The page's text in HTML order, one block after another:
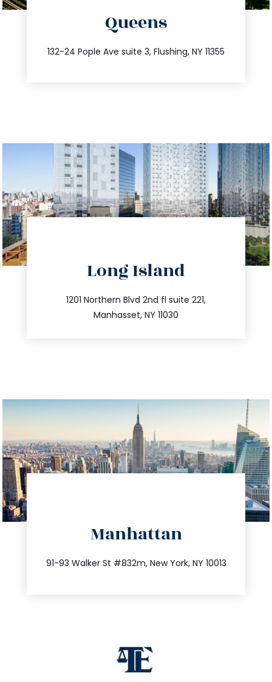
Queens
132-24 Pople Ave suite 3, Flushing, NY 11355
347.809.5539
info@trustsandestate.com
Long Island
1201 Northern Blvd 2nd fl suite 221,
Manhasset, NY 11030
516.693.9363
info@trustsandestate.com
Manhattan
91-93 Walker St #832m, New York, NY 10013
212.404.7681
info@trustsandestate.com